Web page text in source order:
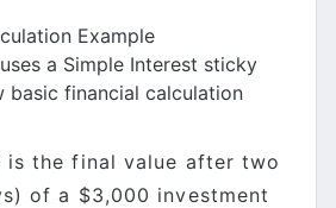
Example
a Simple Interest sticky
basic financial calculation
is the final value after two
of a $3,000 investment